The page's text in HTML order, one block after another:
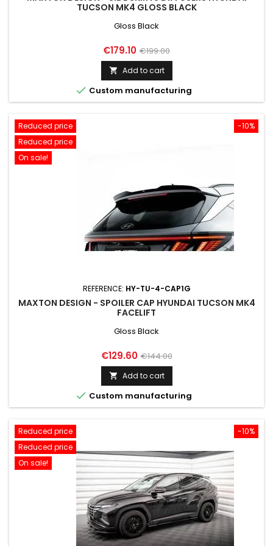
TUCSON MK4 GLOSS BLACK
Gloss Black
Price
€179.10 Regular
price
€199.00
 Add to cart
 Custom manufacturing
-10%
Reduced price
Reduced price
On sale!
REFERENCE: HY-TU-4-CAP1G
MAXTON DESIGN - SPOILER CAP HYUNDAI TUCSON MK4
FACELIFT
Gloss Black
Price
€129.60 Regular
price
€144.00
 Add to cart
 Custom manufacturing
-10%
Reduced price
Reduced price
On sale!